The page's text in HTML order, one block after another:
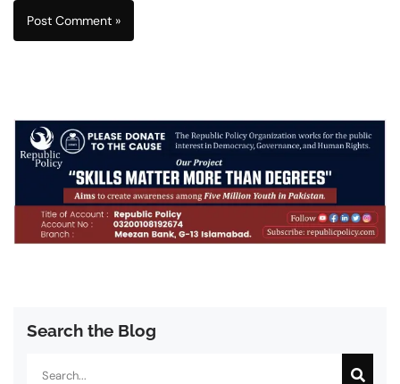
Search the Blog